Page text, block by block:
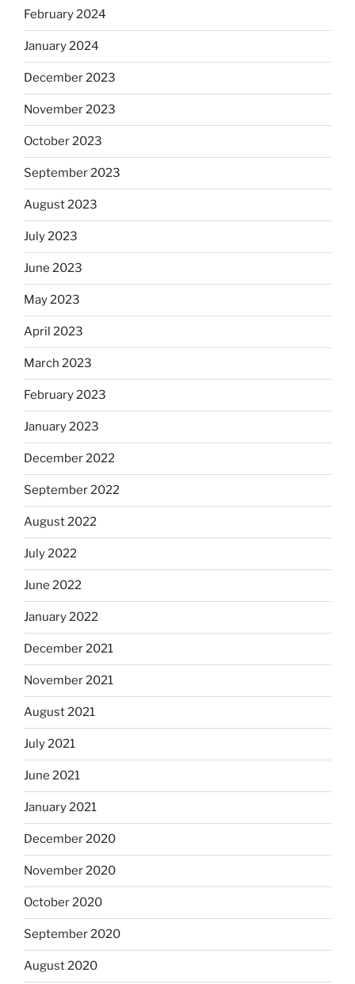
February 2024
January 2024
December 2023
November 2023
October 2023
September 2023
August 2023
July 2023
June 2023
May 2023
April 2023
March 2023
February 2023
January 2023
December 2022
September 2022
August 2022
July 2022
June 2022
January 2022
December 2021
November 2021
August 2021
July 2021
June 2021
January 2021
December 2020
November 2020
October 2020
September 2020
August 2020